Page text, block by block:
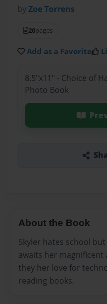
byZoe Torrens
20pages
Add as a Favorite
8.5"x11" - Choice of
Photo Book
About the Book
Skyler hates school
awaits her
they her love for
reading books.